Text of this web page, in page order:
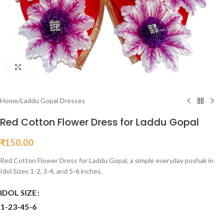
Click to enlarge
Home/Laddu Gopal Dresses
Red Cotton Flower Dress for Laddu Gopal
₹150.00
Red Cotton Flower Dress for Laddu Gopal, a simple everyday poshak in
Idol Sizes 1-2, 3-4, and 5-6 inches.
IDOL SIZE
1-23-45-6